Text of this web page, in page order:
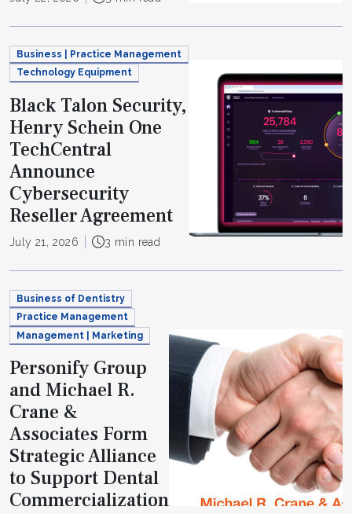
Business | Practice Management
Technology Equipment
Black Talon Security,
Henry Schein One
TechCentral
Announce
Cybersecurity
Reseller Agreement
July 21, 2026 3 min read
Business of Dentistry
Practice Management
Management | Marketing
Personify Group
and Michael R.
Crane &
Associates Form
Strategic Alliance
to Support Dental
Commercialization